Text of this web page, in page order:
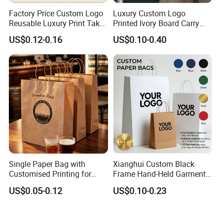
Factory Price Custom Logo
Reusable Luxury Print Take
out Shopping Kraft Paper
Gift Packaging Bag for Gift
Packaging
US$0.12-0.16
Luxury Custom Logo
Printed Ivory Board Carry
Bags Art Paper Retail Gift
Tote for Shoes/Clothing
US$0.10-0.40
Single Paper Bag with
Customised Printing for
Gifts and Crafts
US$0.05-0.12
Xianghui Custom Black
Frame Hand-Held Garment
Boutique Gift Paper
Shopping Bags
US$0.10-0.23